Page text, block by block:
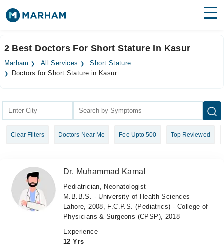
Surgeries
Health Hub
Login
2 Best Doctors For Short Stature In Kasur
Marham All Services
Short Stature
Doctors for Short Stature in Kasur
Clear Filters Doctors Near Me Fee Upto 500 Top Reviewed
Dr. Muhammad Kamal
Pediatrician, Neonatologist
M.B.B.S. - University of Health Sciences
Lahore, 2008, F.C.P.S. (Pediatrics) - College of
Physicians & Surgeons (CPSP), 2018
Experience
12 Yrs